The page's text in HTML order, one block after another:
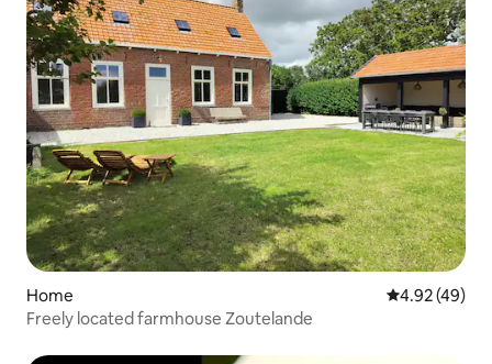
Home 4.92 out of 5
4.92 (49)
Freely located farmhouse Zoutelande